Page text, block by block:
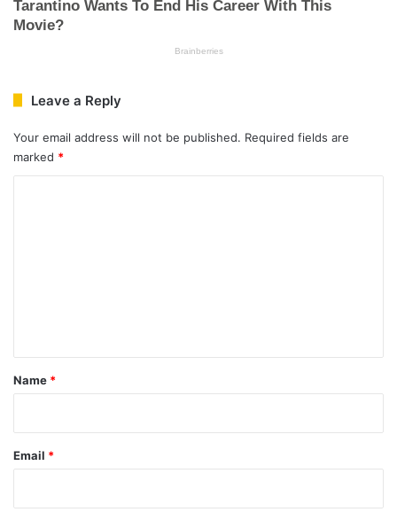
Leave a Reply
Your email address will not be published. Required fields are
marked *
*
Name *
Email *